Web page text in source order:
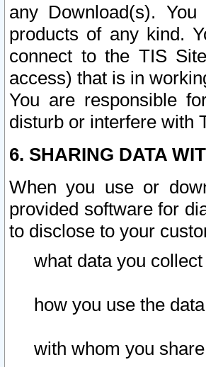
any Download(s).
products of any kind.
connect to the TIS
access) that is in
You are responsible
disturb or interfere with
6. SHARING DATA
When you use or
provided software for
to disclose to your
what data you
how you use the
with whom you